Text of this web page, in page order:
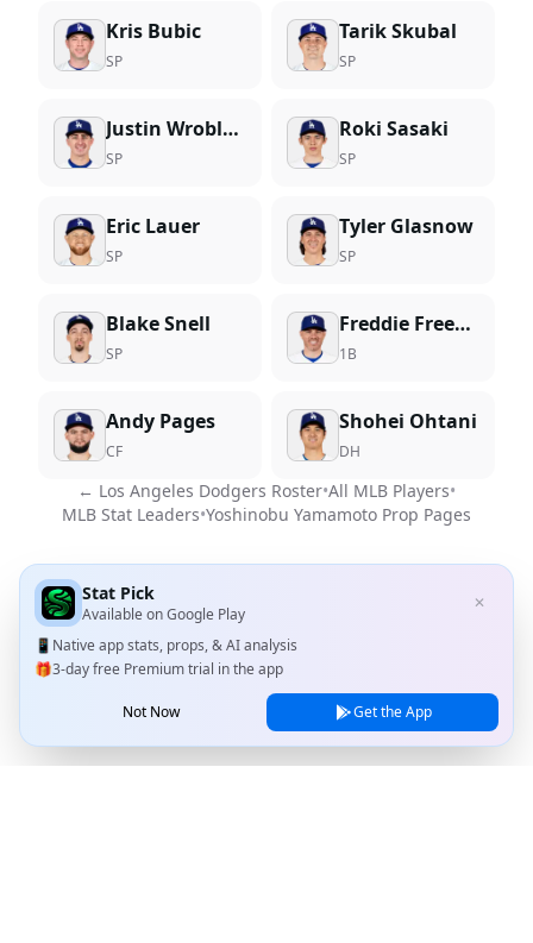
Kris Bubic
SP
Tarik Skubal
SP
Justin Wrobleski
SP
Roki Sasaki
SP
Eric Lauer
SP
Tyler Glasnow
SP
Blake Snell
SP
Freddie Freeman
1B
Andy Pages
CF
Shohei Ohtani
DH
← Los Angeles Dodgers Roster•All MLB Players•
MLB Stat Leaders•Yoshinobu Yamamoto Prop Pages
Stat Pick
Available onGoogle Play
✕
📱 Native app stats, props, & AI analysis
🎁3-day free Premium trial in the app
Not Now Get the App